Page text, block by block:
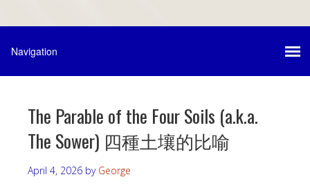
The Parable of the Four Soils (a.k.a.
The Sower) 四種土壤的比喻
April 4, 2026 by George